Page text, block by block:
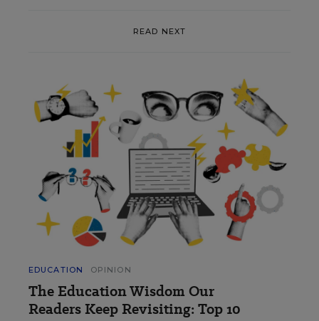
READ NEXT
EDUCATION OPINION
The Education Wisdom Our
Readers Keep Revisiting: Top 10